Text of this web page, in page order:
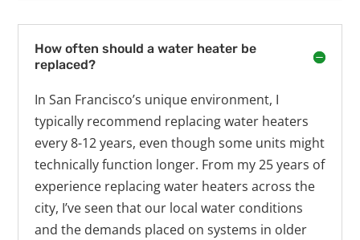
How often should a water heater be
replaced?
In San Francisco’s unique environment, I
typically recommend replacing water heaters
every 8-12 years, even though some units might
technically function longer. From my 25 years of
experience replacing water heaters across the
city, I’ve seen that our local water conditions
and the demands placed on systems in older